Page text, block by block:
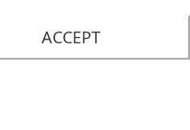
ACCEPT